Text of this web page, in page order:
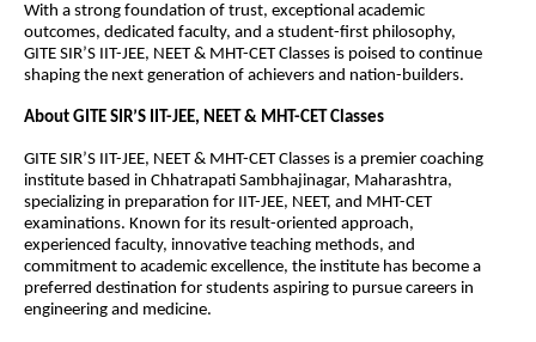
With a strong foundation of trust, exceptional academic
outcomes, dedicated faculty, and a student-first philosophy,
GITE SIR’S IIT-JEE, NEET & MHT-CET Classes is poised to continue
shaping the next generation of achievers and nation-builders.
About GITE SIR’S IIT-JEE, NEET & MHT-CET Classes
GITE SIR’S IIT-JEE, NEET & MHT-CET Classes is a premier coaching
institute based in Chhatrapati Sambhajinagar, Maharashtra,
specializing in preparation for IIT-JEE, NEET, and MHT-CET
examinations. Known for its result-oriented approach,
experienced faculty, innovative teaching methods, and
commitment to academic excellence, the institute has become a
preferred destination for students aspiring to pursue careers in
engineering and medicine.